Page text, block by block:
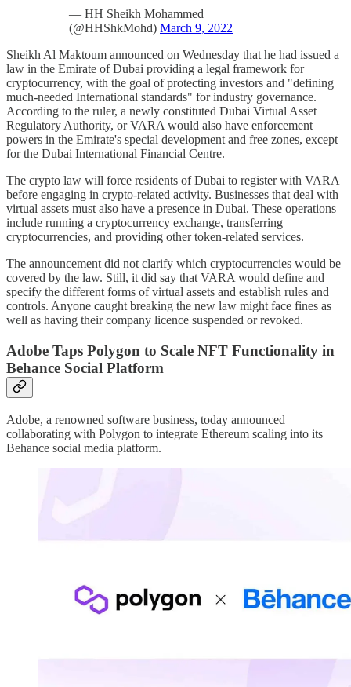
— HH Sheikh Mohammed
(@HHShkMohd) March 9, 2022
Sheikh Al Maktoum announced on Wednesday that he had issued a
law in the Emirate of Dubai providing a legal framework for
cryptocurrency, with the goal of protecting investors and "defining
much-needed International standards" for industry governance.
According to the ruler, a newly constituted Dubai Virtual Asset
Regulatory Authority, or VARA would also have enforcement
powers in the Emirate's special development and free zones, except
for the Dubai International Financial Centre.
The crypto law will force residents of Dubai to register with VARA
before engaging in crypto-related activity. Businesses that deal with
virtual assets must also have a presence in Dubai. These operations
include running a cryptocurrency exchange, transferring
cryptocurrencies, and providing other token-related services.
The announcement did not clarify which cryptocurrencies would be
covered by the law. Still, it did say that VARA would define and
specify the different forms of virtual assets and establish rules and
controls. Anyone caught breaking the new law might face fines as
well as having their company licence suspended or revoked.
Adobe Taps Polygon to Scale NFT Functionality in
Behance Social Platform
Adobe, a renowned software business, today announced
collaborating with Polygon to integrate Ethereum scaling into its
Behance social media platform.